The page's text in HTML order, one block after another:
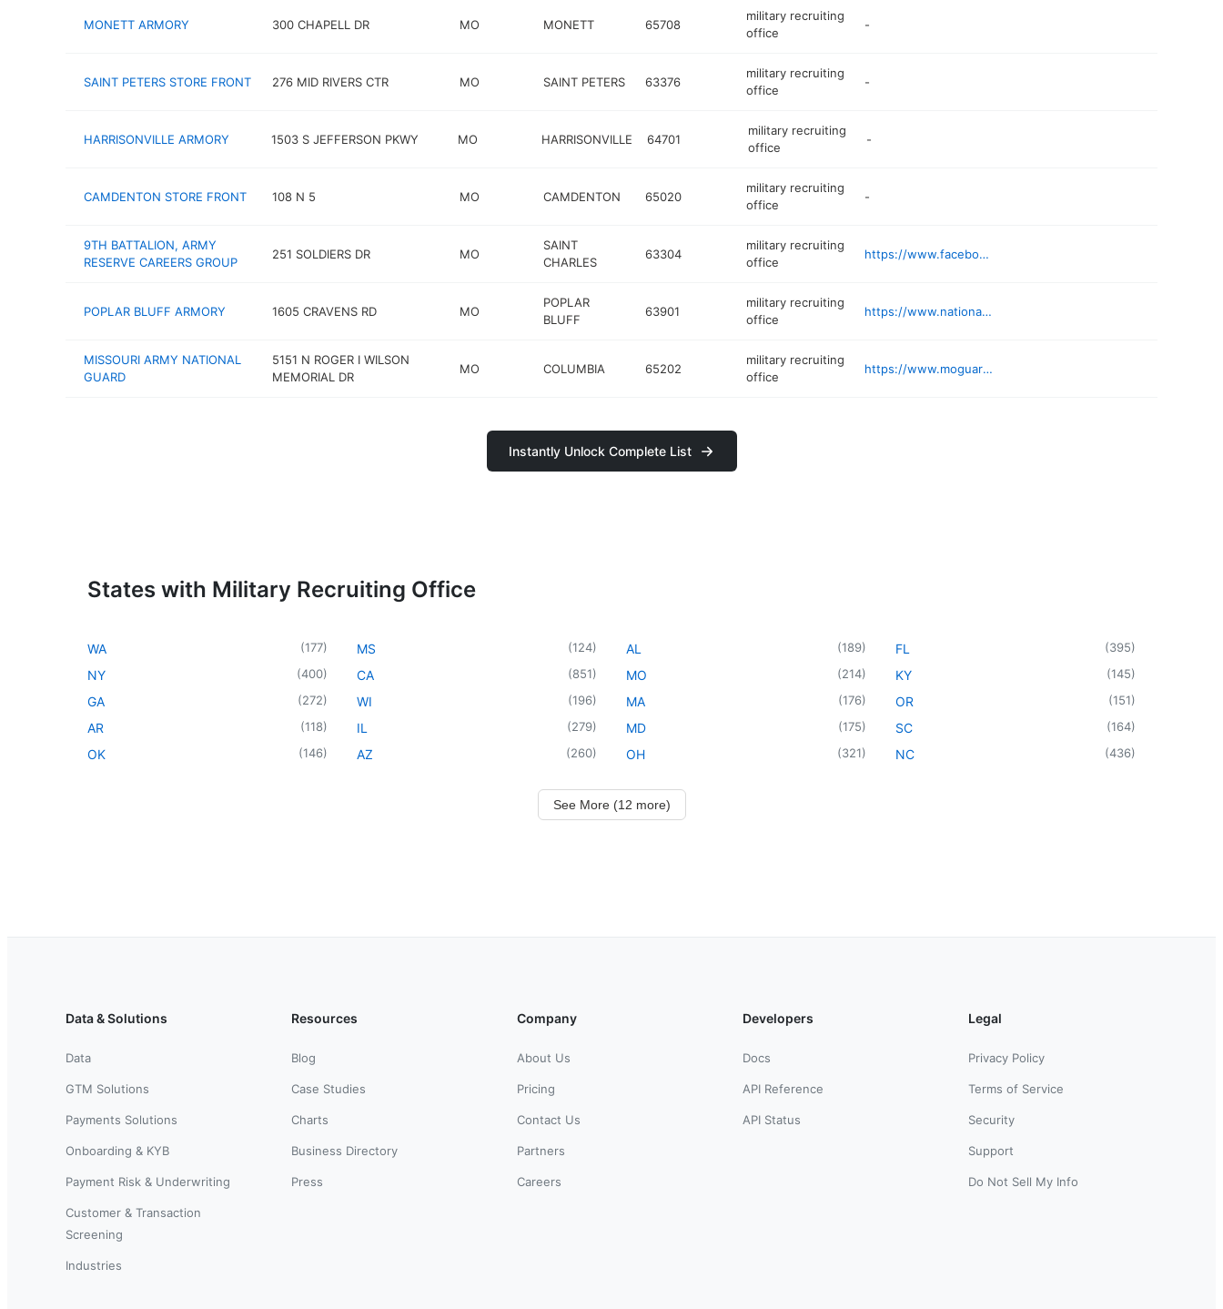
MONETT ARMORY 300 CHAPELL DR MO MONETT 65708
military recruiting
office
-
SAINT PETERS STORE FRONT 276 MID RIVERS CTR MO SAINT PETERS 63376
military recruiting
office
-
HARRISONVILLE ARMORY 1503 S JEFFERSON PKWY MO HARRISONVILLE 64701
military recruiting
office
-
CAMDENTON STORE FRONT 108 N 5 MO CAMDENTON 65020
military recruiting
office
-
9TH BATTALION, ARMY
RESERVE CAREERS GROUP
251 SOLDIERS DR MO
SAINT
CHARLES
63304
military recruiting
office
https://www.facebook.com/9thBNHellbenders/
POPLAR BLUFF ARMORY 1605 CRAVENS RD MO
POPLAR
BLUFF
63901
military recruiting
office
https://www.nationalguard.com/missouri
MISSOURI ARMY NATIONAL
GUARD
5151 N ROGER I WILSON
MEMORIAL DR
MO COLUMBIA 65202
military recruiting
office
https://www.moguard.ngb.mil
Instantly Unlock Complete List
States with Military Recruiting Office
WA (177)
NY (400)
GA (272)
AR (118)
OK (146)
MS (124)
CA (851)
WI (196)
IL (279)
AZ (260)
AL (189)
MO (214)
MA (176)
MD (175)
OH (321)
FL (395)
KY (145)
OR (151)
SC (164)
NC (436)
See More (12 more)
Data & Solutions
Data
GTM Solutions
Payments Solutions
Onboarding & KYB
Payment Risk & Underwriting
Customer & Transaction
Screening
Industries
Resources
Blog
Case Studies
Charts
Business Directory
Press
Company
About Us
Pricing
Contact Us
Partners
Careers
Developers
Docs
API Reference
API Status
Legal
Privacy Policy
Terms of Service
Security
Support
Do Not Sell My Info